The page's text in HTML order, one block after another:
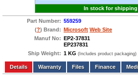
In stock for shipping
Part Number: 559259
(?) Brand: Microsoft Web Site
Manuf No: EP2-37831
EP237831
Ship Weight: 1 KG (Includes product packaging)
Add to wishlist Write a Review
Details
Files Finance